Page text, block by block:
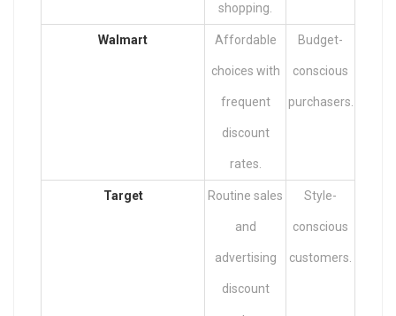
shopping.
Walmart Affordable
choices with
frequent
discount
rates.
Budget-
conscious
purchasers.
Target Routine sales
and
advertising
discount
Style-
conscious
customers.